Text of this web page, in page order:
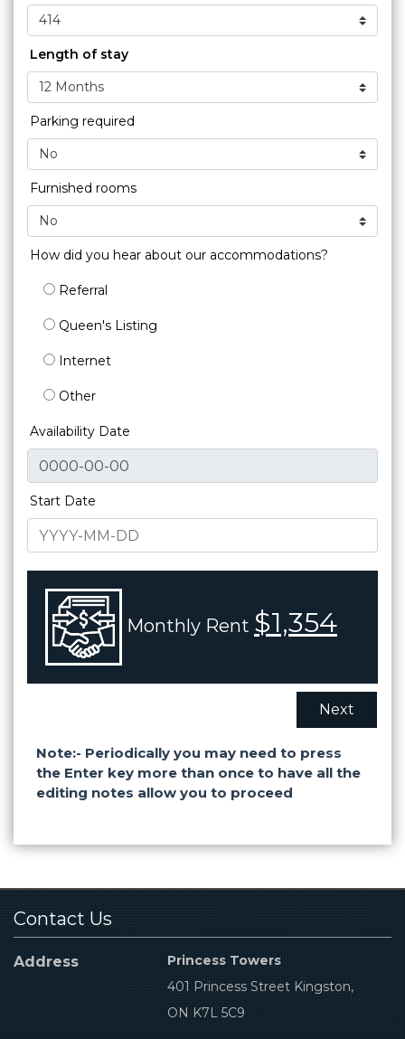
Length of stay
Parking required
Furnished rooms
How did you hear about our accommodations?
Referral
Queen's Listing
Internet
Other
Availability Date
Start Date
Monthly Rent $1,354
Next
Note:- Periodically you may need to press
the Enter key more than once to have all the
editing notes allow you to proceed
Contact Us
Address
Princess Towers
401 Princess Street Kingston,
ON K7L 5C9